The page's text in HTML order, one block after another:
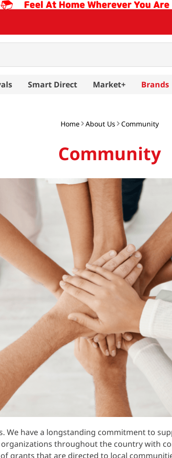
Smart Direct Market+ Brands
Home About Us Community
Community
have a longstanding commitment to
throughout the country with
grants that are directed to local